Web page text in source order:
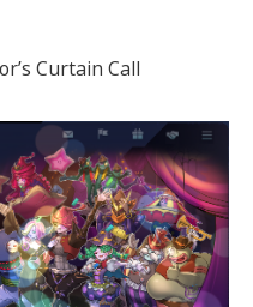
Curtain Call